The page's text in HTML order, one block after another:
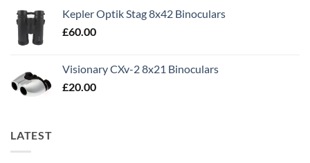
Kepler Optik Stag 8x42 Binoculars
£60.00
Visionary CXv-2 8x21 Binoculars
£20.00
LATEST